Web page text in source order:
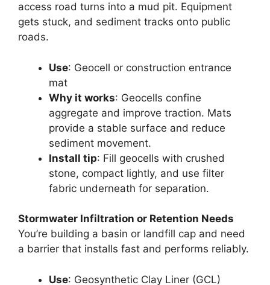
access road turns into a mud pit. Equipment
gets stuck, and sediment tracks onto public
roads.
Use: Geocell or construction entrance
mat
Why it works: Geocells confine
aggregate and improve traction. Mats
provide a stable surface and reduce
sediment movement.
Install tip: Fill geocells with crushed
stone, compact lightly, and use filter
fabric underneath for separation.
Stormwater Infiltration or Retention Needs
You’re building a basin or landfill cap and need
a barrier that installs fast and performs reliably.
Use: Geosynthetic Clay Liner (GCL)